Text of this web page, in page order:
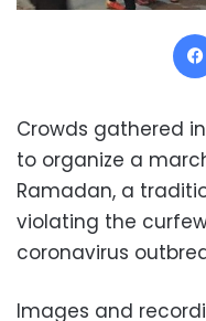
Crowds gathered
to organize a
Ramadan, a
violating the
coronavirus
Images and